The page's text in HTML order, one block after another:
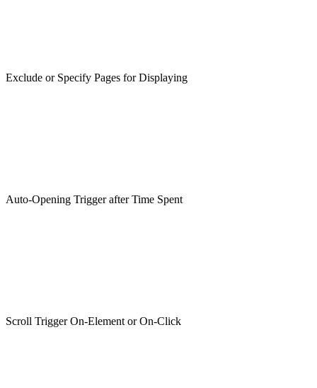
Exclude or Specify Pages for Displaying
Auto-Opening Trigger after Time Spent
Scroll Trigger On-Element or On-Click